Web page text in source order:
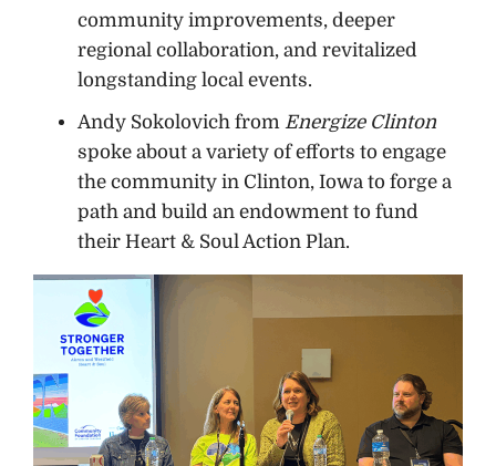
community improvements, deeper
regional collaboration, and revitalized
longstanding local events.
Andy Sokolovich from Energize Clinton
spoke about a variety of efforts to engage
the community in Clinton, Iowa to forge a
path and build an endowment to fund
their Heart & Soul Action Plan.